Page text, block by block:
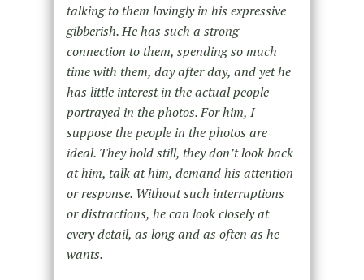
talking to them lovingly in his expressive
gibberish. He has such a strong
connection to them, spending so much
time with them, day after day, and yet he
has little interest in the actual people
portrayed in the photos. For him, I
suppose the people in the photos are
ideal. They hold still, they don’t look back
at him, talk at him, demand his attention
or response. Without such interruptions
or distractions, he can look closely at
every detail, as long and as often as he
wants.